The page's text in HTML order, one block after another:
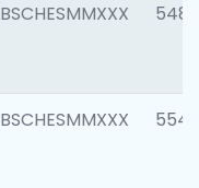
BSCHESMMXXX 5485
BSCHESMMXXX 5547